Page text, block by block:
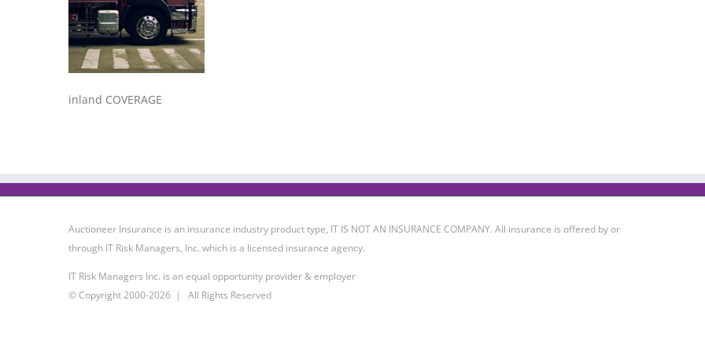
inland COVERAGE
Auctioneer Insurance is an insurance industry product type, IT IS NOT AN INSURANCE COMPANY. All insurance is offered by or
through IT Risk Managers, Inc. which is a licensed insurance agency.
IT Risk Managers Inc. is an equal opportunity provider & employer
© Copyright 2000-2026 | All Rights Reserved